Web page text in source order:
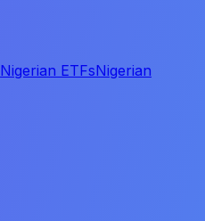
Nigerian ETFsNigerian